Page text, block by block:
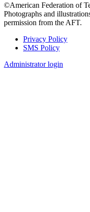
©American Federation of
Photographs and
permission from the AFT.
Footer
Privacy Policy
SMS Policy
Administrator login